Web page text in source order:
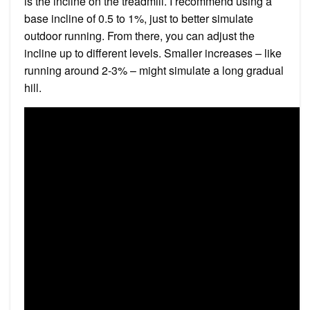
base incline of 0.5 to 1%, just to better simulate
outdoor running. From there, you can adjust the
incline up to different levels. Smaller increases – like
running around 2-3% – might simulate a long gradual
hill.